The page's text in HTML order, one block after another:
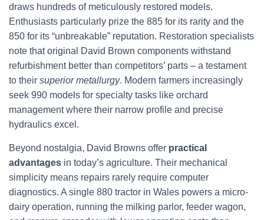
draws hundreds of meticulously restored models.
Enthusiasts particularly prize the 885 for its rarity and the
850 for its “unbreakable” reputation. Restoration specialists
note that original David Brown components withstand
refurbishment better than competitors’ parts – a testament
to their superior metallurgy. Modern farmers increasingly
seek 990 models for specialty tasks like orchard
management where their narrow profile and precise
hydraulics excel.
Beyond nostalgia, David Browns offer practical
advantages in today’s agriculture. Their mechanical
simplicity means repairs rarely require computer
diagnostics. A single 880 tractor in Wales powers a micro-
dairy operation, running the milking parlor, feeder wagon,